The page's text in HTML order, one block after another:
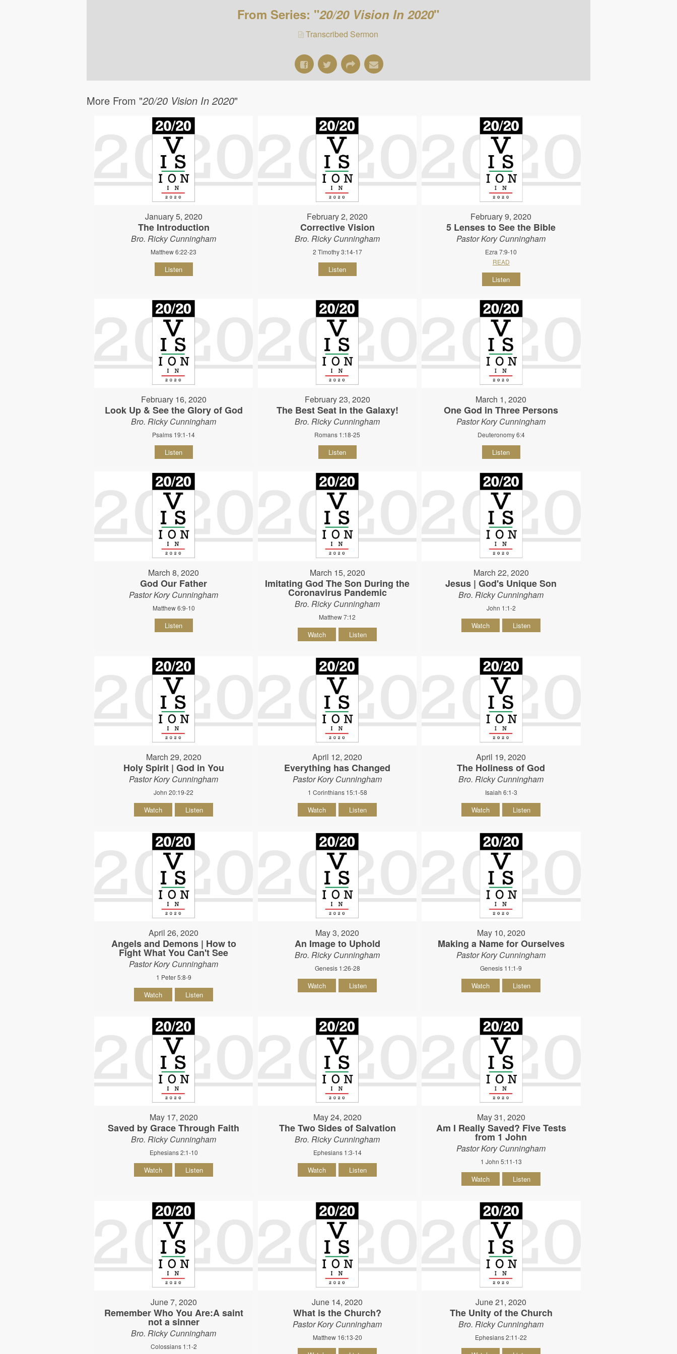
From Series: "20/20 Vision In 2020"
Transcribed Sermon
More From "20/20 Vision In 2020"
January 5, 2020
The Introduction
Bro. Ricky Cunningham
Matthew 6:22-23
Listen
February 2, 2020
Corrective Vision
Bro. Ricky Cunningham
2 Timothy 3:14-17
Listen
February 9, 2020
5 Lenses to See the Bible
Pastor Kory Cunningham
Ezra 7:9-10
READ
Listen
February 16, 2020
Look Up & See the Glory of God
Bro. Ricky Cunningham
Psalms 19:1-14
Listen
February 23, 2020
The Best Seat in the Galaxy!
Bro. Ricky Cunningham
Romans 1:18-25
Listen
March 1, 2020
One God in Three Persons
Pastor Kory Cunningham
Deuteronomy 6:4
Listen
March 8, 2020
God Our Father
Pastor Kory Cunningham
Matthew 6:9-10
Listen
March 15, 2020
Imitating God The Son During the
Coronavirus Pandemic
Bro. Ricky Cunningham
Matthew 7:12
Watch Listen
March 22, 2020
Jesus | God's Unique Son
Bro. Ricky Cunningham
John 1:1-2
Watch Listen
March 29, 2020
Holy Spirit | God in You
Pastor Kory Cunningham
John 20:19-22
Watch Listen
April 12, 2020
Everything has Changed
Pastor Kory Cunningham
1 Corinthians 15:1-58
Watch Listen
April 19, 2020
The Holiness of God
Bro. Ricky Cunningham
Isaiah 6:1-3
Watch Listen
April 26, 2020
Angels and Demons | How to
Fight What You Can't See
Pastor Kory Cunningham
1 Peter 5:8-9
Watch Listen
May 3, 2020
An Image to Uphold
Bro. Ricky Cunningham
Genesis 1:26-28
Watch Listen
May 10, 2020
Making a Name for Ourselves
Pastor Kory Cunningham
Genesis 11:1-9
Watch Listen
May 17, 2020
Saved by Grace Through Faith
Bro. Ricky Cunningham
Ephesians 2:1-10
Watch Listen
May 24, 2020
The Two Sides of Salvation
Bro. Ricky Cunningham
Ephesians 1:3-14
Watch Listen
May 31, 2020
Am I Really Saved? Five Tests
from 1 John
Pastor Kory Cunningham
1 John 5:11-13
Watch Listen
June 7, 2020
Remember Who You Are:A saint
not a sinner
Bro. Ricky Cunningham
Colossians 1:1-2
June 14, 2020
What is the Church?
Pastor Kory Cunningham
Matthew 16:13-20
June 21, 2020
The Unity of the Church
Bro. Ricky Cunningham
Ephesians 2:11-22